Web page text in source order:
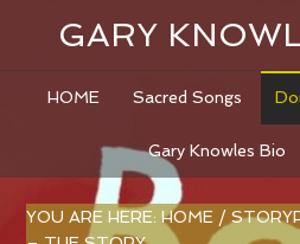
GARY
HOME Sacred Songs
Gary Knowles Bio
YOU ARE HERE:HOME /